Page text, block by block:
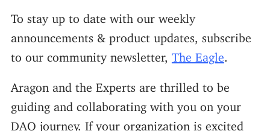
To stay up to date with our weekly
announcements & product updates, subscribe
to our community newsletter, The Eagle
Aragon and the Experts are thrilled to be
guiding and collaborating with you on your
DAO journey. If your organization is excited